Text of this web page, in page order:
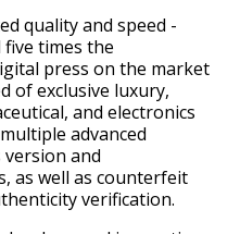
quality and speed -
times the
press on the market
of exclusive luxury,
and electronics
advanced
and
as well as counterfeit
verification.